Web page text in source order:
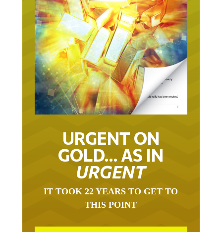
URGENT ON
GOLD… AS IN
URGENT
THIS POINT